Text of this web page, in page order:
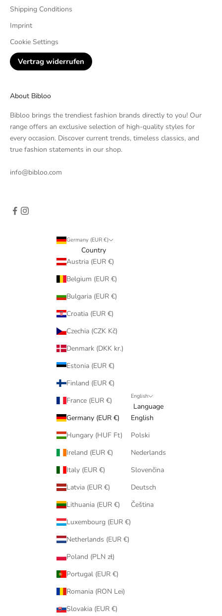
Shipping Conditions
Imprint
Cookie Settings
Vertrag widerrufen
About Bibloo
Bibloo brings the trendiest fashion brands directly to you! Our
range offers an exclusive selection of high-quality styles for
every occasion. Discover current trends, timeless classics, and
true fashion statements in our shop.
info@bibloo.com
Germany (EUR €)
Country
Austria (EUR €)
Belgium (EUR €)
Bulgaria (EUR €)
Croatia (EUR €)
Czechia (CZK Kč)
Denmark (DKK kr.)
Estonia (EUR €)
Finland (EUR €)
France (EUR €)
Germany (EUR €)
Hungary (HUF Ft)
Ireland (EUR €)
Italy (EUR €)
Latvia (EUR €)
Lithuania (EUR €)
Luxembourg (EUR €)
Netherlands (EUR €)
Poland (PLN zł)
Portugal (EUR €)
Romania (RON Lei)
Slovakia (EUR €)
English
Language
English
Polski
Nederlands
Slovenčina
Deutsch
Čeština